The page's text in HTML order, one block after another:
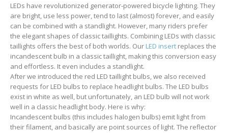
LEDs have revolutionized generator-powered bicycle lighting. They
are bright, use less power, tend to last (almost) forever, and easily
can be combined with a standlight. However, many riders prefer
the elegant shapes of classic taillights. Combining LEDs with classic
taillights offers the best of both worlds. Our LED insert replaces the
incandescent bulb in a classic taillight, making this conversion easy
and effortless. It even includes a standlight.
After we introduced the red LED taillight bulbs, we also received
requests for LED bulbs to replace headlight bulbs. The LED bulbs
exist in white as well, but unfortunately, an LED bulb will not work
well in a classic headlight body. Here is why:
Incandescent bulbs (this includes halogen bulbs) emit light from
their filament, and basically are point sources of light. The reflector